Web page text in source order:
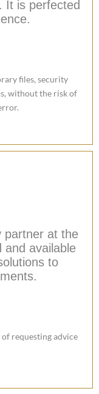
It is perfected
files, security
without the risk of
partner at the
and available
to
requesting advice